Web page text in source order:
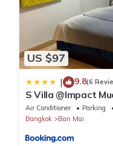
US $97
| 9.8(6
S Villa @Impact
Air Conditioner Parking
Bangkok
Ban Mai